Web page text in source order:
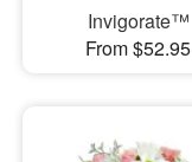
Invigorate™
From $52.95